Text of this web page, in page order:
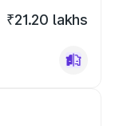
₹21.20 lakhs